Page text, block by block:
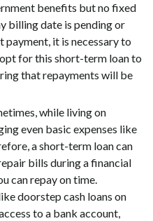
benefits but no fixed
billing date is pending or
it is necessary to
for this short-term loan to
that repayments will be
while living on
even basic expenses like
a short-term loan can
bills during a financial
can repay on time.
doorstep cash loans on
to a bank account,